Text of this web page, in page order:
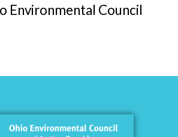
Environmental Council